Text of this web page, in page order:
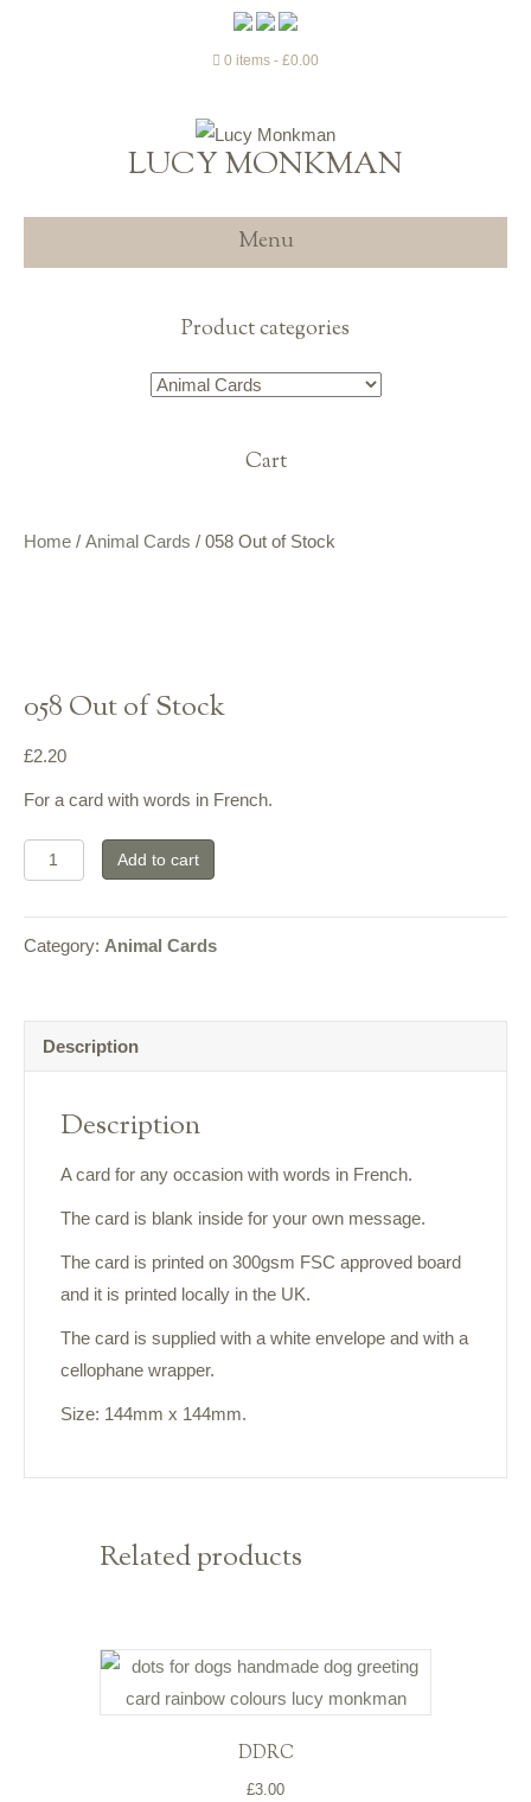
0 items £0.00
LUCY MONKMAN
Menu
Product categories
Cart
Home / Animal Cards / 058 Out of Stock
058 Out of Stock
£2.20
For a card with words in French.
058
Out
of
Stock
Add to cart
Category: Animal Cards
Description
Description
A card for any occasion with words in French.
The card is blank inside for your own message.
The card is printed on 300gsm FSC approved board
and it is printed locally in the UK.
The card is supplied with a white envelope and with a
cellophane wrapper.
Size: 144mm x 144mm.
Related products
DDRC
£3.00